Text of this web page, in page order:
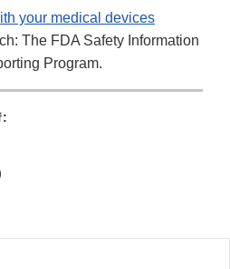
your medical devices
The FDA Safety Information
Program.